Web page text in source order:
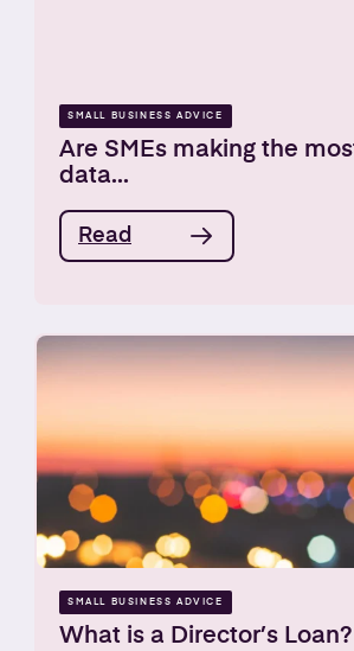
SMALL BUSINESS ADVICE
Are SMEs making the
data...
Read
SMALL BUSINESS ADVICE
What is a Director’s Loan?